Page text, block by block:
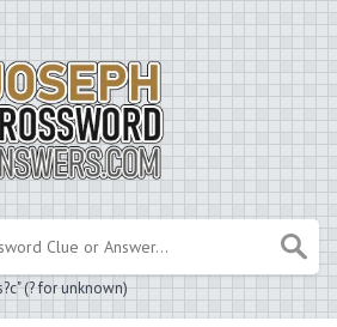
(? for unknown)